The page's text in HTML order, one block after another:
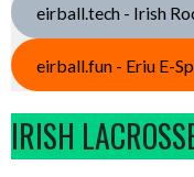
eirball.tech - Irish
eirball.fun - Eriu E-
IRISH